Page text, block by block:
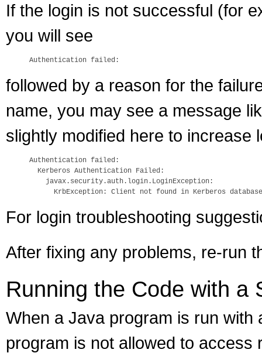
If the login is not successful (for
you will see
followed by a reason for the
name, you may see a message
slightly modified here to increase
Authentication failed:
  Kerberos Authentication Failed:
    javax.security.auth.login.LoginException:
For login troubleshooting
After fixing any problems, re-run
Running the Code with a
When a Java program is run
program is not allowed to